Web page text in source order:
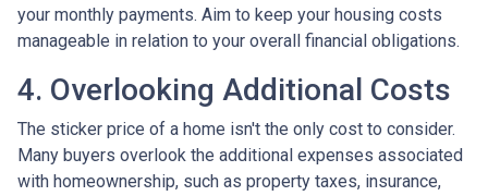
your monthly payments. Aim to keep your housing costs
manageable in relation to your overall financial obligations.
4. Overlooking Additional Costs
The sticker price of a home isn't the only cost to consider.
Many buyers overlook the additional expenses associated
with homeownership, such as property taxes, insurance,